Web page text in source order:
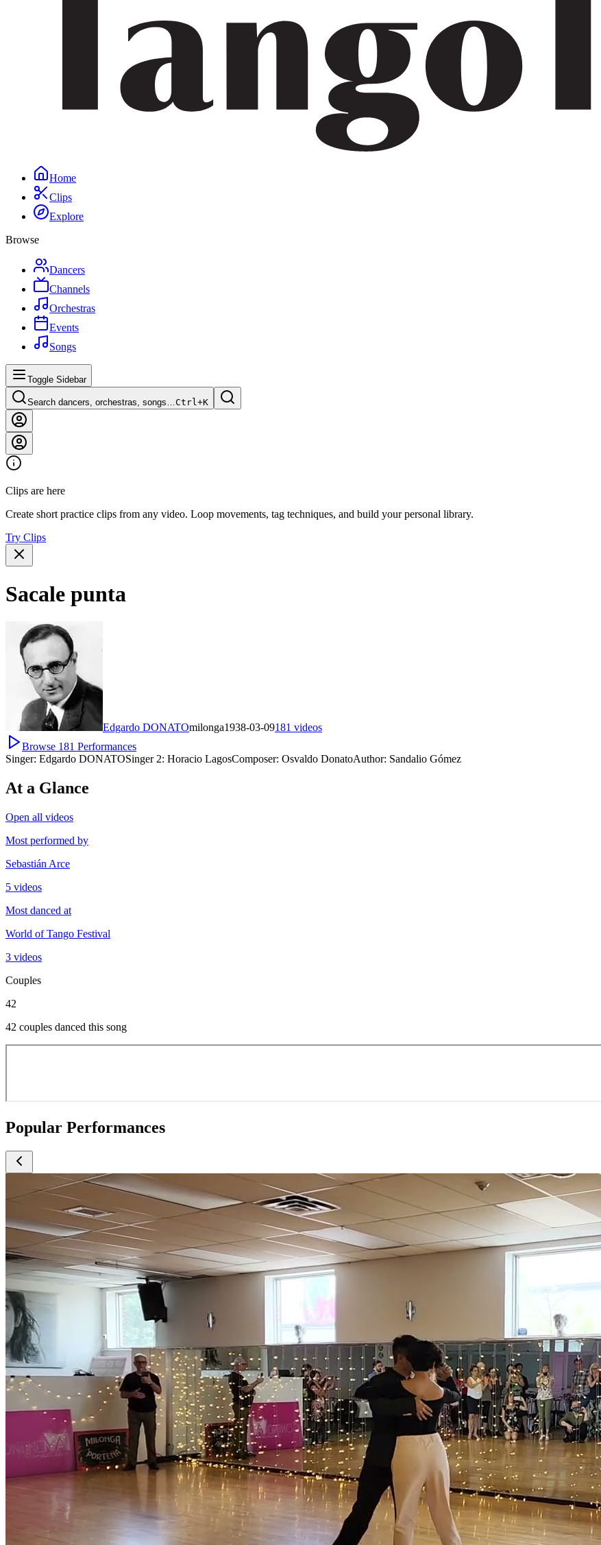
Home
Clips
Explore
Browse
Dancers
Channels
Orchestras
Events
Songs
Toggle Sidebar
Search dancers, orchestras, songs…Ctrl+K
Clips are here
Create short practice clips from any video. Loop movements, tag techniques, and build your personal library.
Try Clips
Sacale punta
Edgardo DONATOmilonga1938-03-09181 videos
Browse 181 Performances
Singer: Edgardo DONATOSinger 2: Horacio LagosComposer: Osvaldo DonatoAuthor: Sandalio Gómez
At a Glance
Open all videos
Most performed by
Sebastián Arce
5 videos
Most danced at
World of Tango Festival
3 videos
Couples
42
42 couples danced this song
Popular Performances